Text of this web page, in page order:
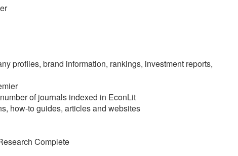
profiles, brand information, rankings, investment reports,
of journals indexed in EconLit
how-to guides, articles and websites
Complete